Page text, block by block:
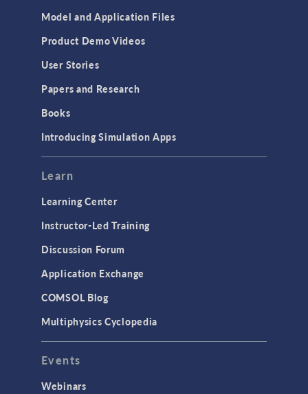
Model and Application Files
Product Demo Videos
User Stories
Papers and Research
Books
Introducing Simulation Apps
Learn
Learning Center
Instructor-Led Training
Discussion Forum
Application Exchange
COMSOL Blog
Multiphysics Cyclopedia
Events
Webinars